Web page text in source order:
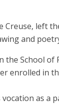
Creuse, left
and
School
enrolled in
as a